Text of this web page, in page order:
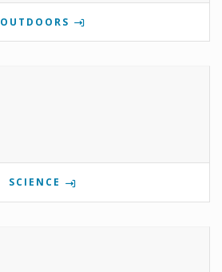
OUTDOORS
SCIENCE